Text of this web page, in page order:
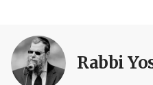
Rabbi